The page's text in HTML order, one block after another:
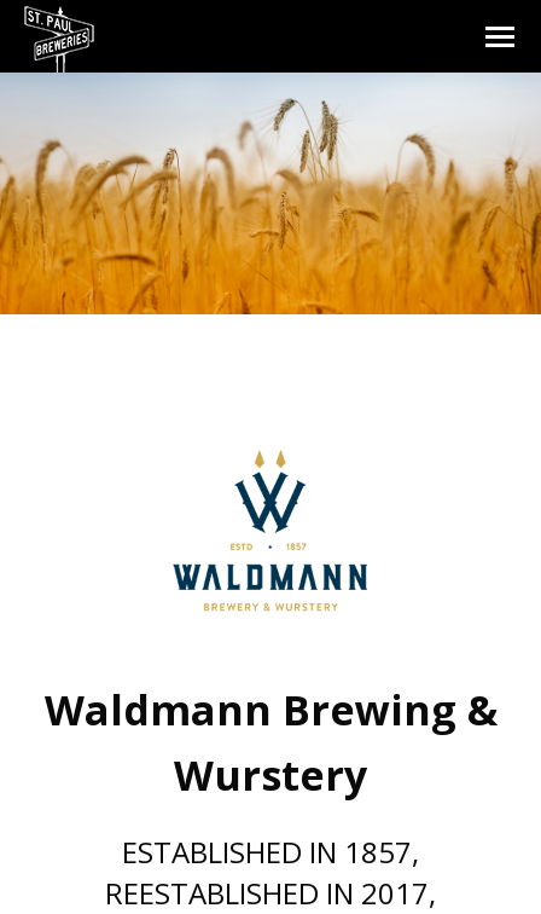
Waldmann Brewing &
Wurstery
ESTABLISHED IN 1857,
REESTABLISHED IN 2017,